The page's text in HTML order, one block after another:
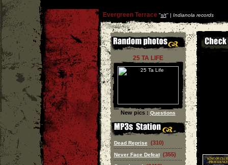
Evergreen Terrace''s/t'' | Indianola records
25 TA LIFE
New pics : Questions
Dead Reprise (310)
Never Face Defeat (355)